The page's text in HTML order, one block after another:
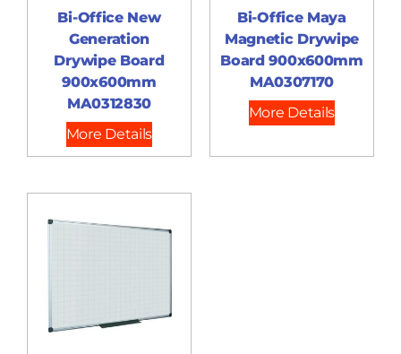
Bi-Office New
Generation
Drywipe Board
900x600mm
MA0312830
More Details
Bi-Office Maya
Magnetic Drywipe
Board 900x600mm
MA0307170
More Details